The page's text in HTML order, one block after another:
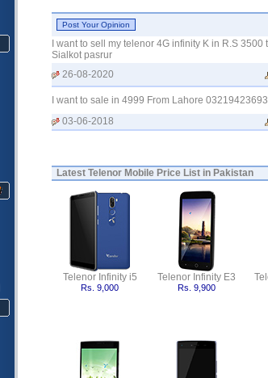
I want to sell my telenor 4G infinity K in R.S
Sialkot pasrur
26-08-2020
I want to sale in 4999 From Lahore 03219423693
03-06-2018
Latest Telenor Mobile Price List in Pakistan
Telenor Infinity i5
Rs. 9,000
Telenor Infinity E3
Rs. 9,900